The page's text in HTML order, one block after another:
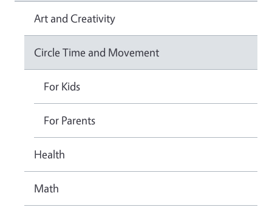
Art and Creativity
Circle Time and Movement
For Kids
For Parents
Health
Math